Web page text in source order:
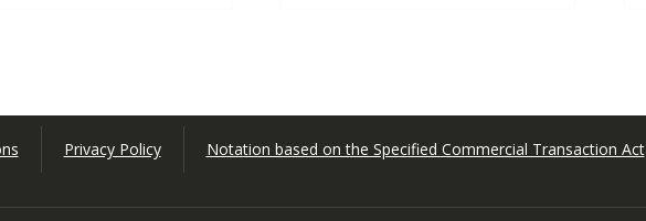
Privacy Policy Notation based on the Specified Commercial Transaction Act